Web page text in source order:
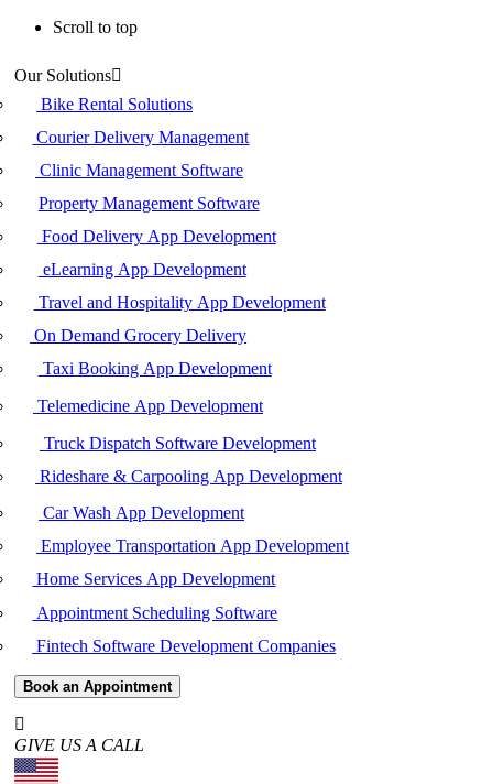
Scroll to top
to
content
Our Solutions
Bike Rental Solutions
Courier Delivery Management
Clinic Management Software
Property Management Software
Food Delivery App Development
eLearning App Development
Travel and Hospitality App Development
On Demand Grocery Delivery
Taxi Booking App Development
Telemedicine App Development
Truck Dispatch Software Development
Rideshare & Carpooling App Development
Car Wash App Development
Employee Transportation App Development
Home Services App Development
Appointment Scheduling Software
Fintech Software Development Companies
Book an Appointment
GIVE US A CALL